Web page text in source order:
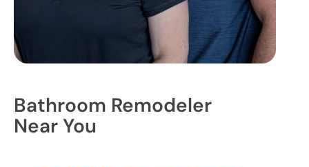
Bathroom Remodeler
Near You